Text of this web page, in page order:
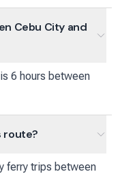
Cebu City and
6 hours between
route?
ferry trips between